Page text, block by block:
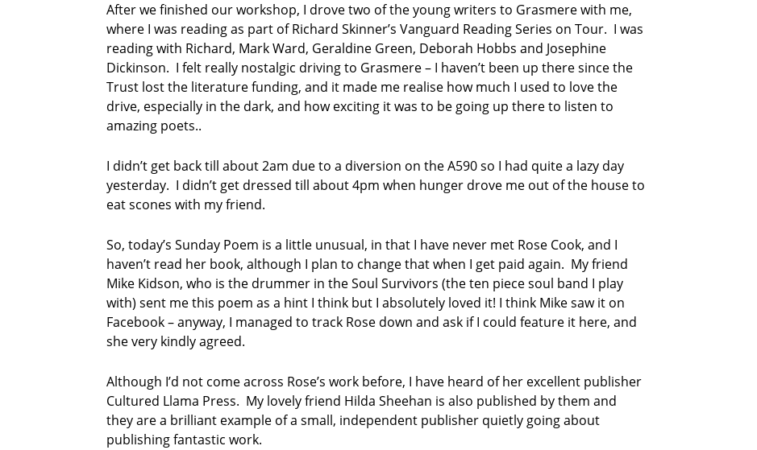
After we finished our workshop, I drove two of the young writers to Grasmere with me,
where I was reading as part of Richard Skinner’s Vanguard Reading Series on Tour. I was
reading with Richard, Mark Ward, Geraldine Green, Deborah Hobbs and Josephine
Dickinson. I felt really nostalgic driving to Grasmere – I haven’t been up there since the
Trust lost the literature funding, and it made me realise how much I used to love the
drive, especially in the dark, and how exciting it was to be going up there to listen to
amazing poets..
I didn’t get back till about 2am due to a diversion on the A590 so I had quite a lazy day
yesterday. I didn’t get dressed till about 4pm when hunger drove me out of the house to
eat scones with my friend.
So, today’s Sunday Poem is a little unusual, in that I have never met Rose Cook, and I
haven’t read her book, although I plan to change that when I get paid again. My friend
Mike Kidson, who is the drummer in the Soul Survivors (the ten piece soul band I play
with) sent me this poem as a hint I think but I absolutely loved it! I think Mike saw it on
Facebook – anyway, I managed to track Rose down and ask if I could feature it here, and
she very kindly agreed.
Although I’d not come across Rose’s work before, I have heard of her excellent publisher
Cultured Llama Press. My lovely friend Hilda Sheehan is also published by them and
they are a brilliant example of a small, independent publisher quietly going about
publishing fantastic work.